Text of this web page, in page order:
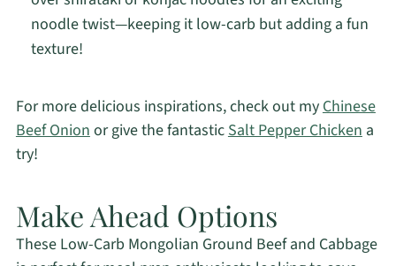
noodle twist—keeping it low-carb but adding a fun
texture!
For more delicious inspirations, check out myChinese
Beef Onionor give the fantasticSalt Pepper Chickena
try!
Make Ahead Options
These Low-Carb Mongolian Ground Beef and Cabbage